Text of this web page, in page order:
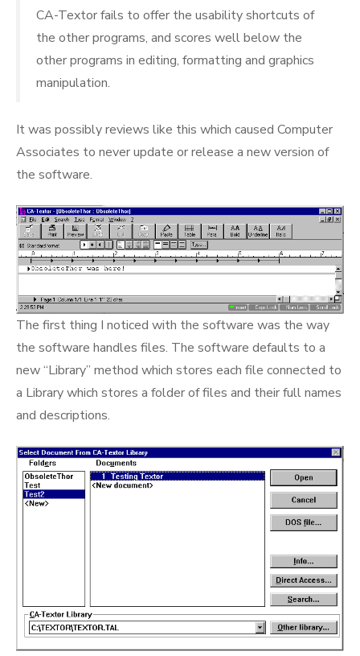
CA-Textor fails to offer the usability shortcuts of
the other programs, and scores well below the
other programs in editing, formatting and graphics
manipulation.
It was possibly reviews like this which caused Computer
Associates to never update or release a new version of
the software.
The first thing I noticed with the software was the way
the software handles files. The software defaults to a
new “Library” method which stores each file connected to
a Library which stores a folder of files and their full names
and descriptions.